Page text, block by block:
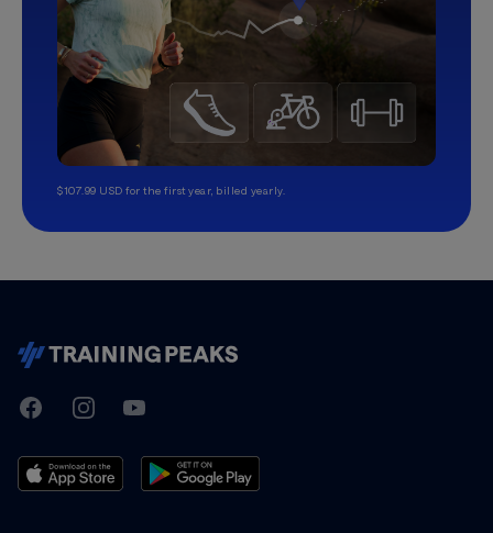
$107.99 USD for the first year, billed yearly.
TrainingPeaks
FacebookInstagramYoutube